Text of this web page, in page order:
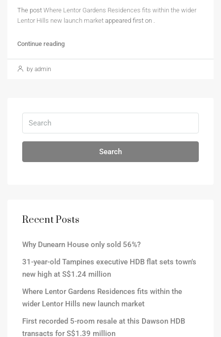
The post Where Lentor Gardens Residences fits within the wider
Lentor Hills new launch market appeared first on .
Continue reading
by admin
Search
Recent Posts
Why Dunearn House only sold 56%?
31-year-old Tampines executive HDB flat sets town’s
new high at S$1.24 million
Where Lentor Gardens Residences fits within the
wider Lentor Hills new launch market
First recorded 5-room resale at this Dawson HDB
transacts for S$1.39 million